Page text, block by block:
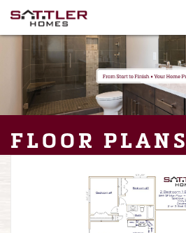
FLOOR PLANS